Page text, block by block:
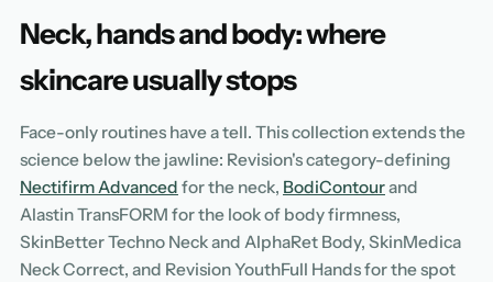
Neck, hands and body: where
skincare usually stops
Face-only routines have a tell. This collection extends the
science below the jawline: Revision's category-defining
Nectifirm Advanced for the neck, BodiContourand
Alastin TransFORM for the look of body firmness,
SkinBetter Techno Neck and AlphaRet Body, SkinMedica
Neck Correct, and Revision YouthFull Hands for the spot